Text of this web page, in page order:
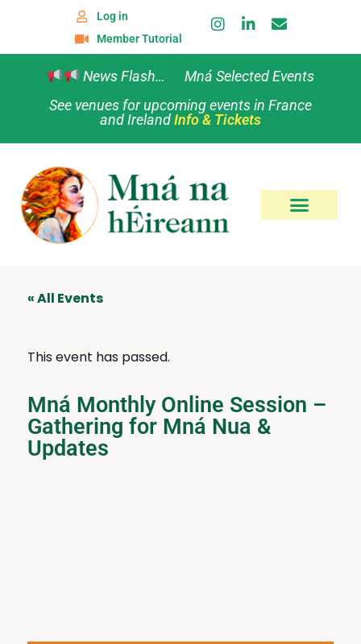
Log in
Member Tutorial
News Flash… Mná Selected Events
See venues for upcoming events in France
and IrelandInfo & Tickets
« All Events
This event has passed.
Mná Monthly Online Session –
Gathering for Mná Nua &
Updates